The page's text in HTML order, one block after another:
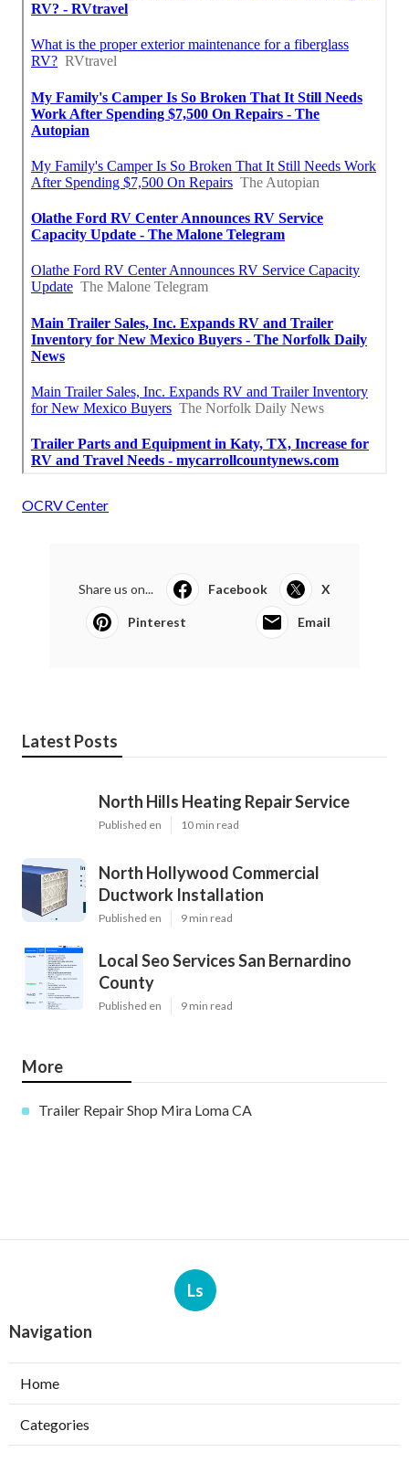
OCRV Center
Share us on... Facebook X
Pinterest Email
Latest Posts
North Hills Heating Repair Service
Published en 10 min read
North Hollywood Commercial
Ductwork Installation
Published en 9 min read
Local Seo Services San Bernardino
County
Published en 9 min read
More
Trailer Repair Shop Mira Loma CA
Ls
Navigation
Home
Categories